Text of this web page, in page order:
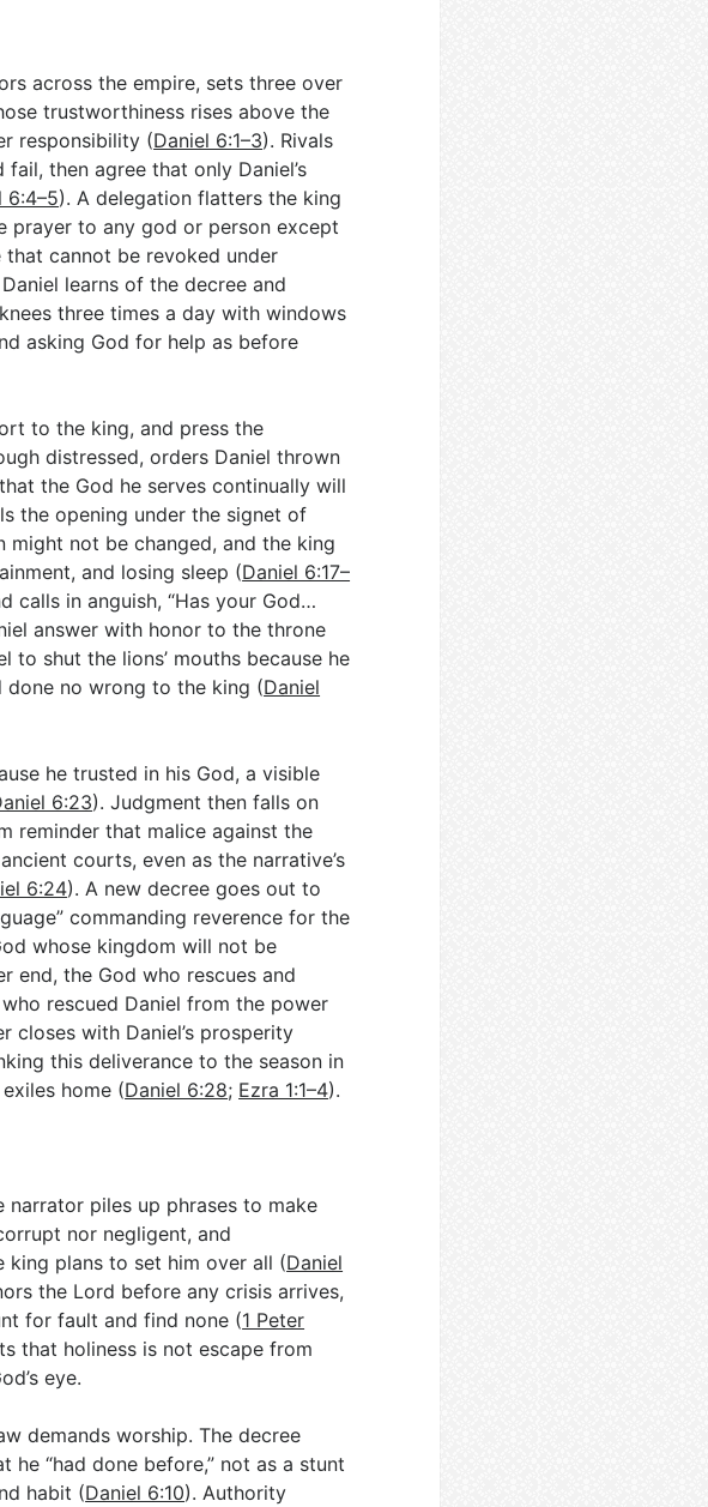
across the empire, sets three over
trustworthiness rises above the
responsibility (Daniel 6:1–3). Rivals
then agree that only Daniel’s
6:4–5). A delegation flatters the king
prayer to any god or person except
cannot be revoked under
learns of the decree and
three times a day with windows
asking God for help as before
to the king, and press the
distressed, orders Daniel thrown
the God he serves continually will
the opening under the signet of
might not be changed, and the king
and losing sleep (Daniel 6:17–
calls in anguish, “Has your God…
answer with honor to the throne
to shut the lions’ mouths because he
done no wrong to the king (Daniel
he trusted in his God, a visible
6:23). Judgment then falls on
reminder that malice against the
courts, even as the narrative’s
6:24). A new decree goes out to
commanding reverence for the
whose kingdom will not be
end, the God who rescues and
rescued Daniel from the power
closes with Daniel’s prosperity
this deliverance to the season in
home (Daniel 6:28; Ezra 1:1–4).
piles up phrases to make
nor negligent, and
plans to set him over all (Daniel
the Lord before any crisis arrives,
for fault and find none (1 Peter
that holiness is not escape from
eye.
demands worship. The decree
he “had done before,” not as a stunt
habit (Daniel 6:10). Authority